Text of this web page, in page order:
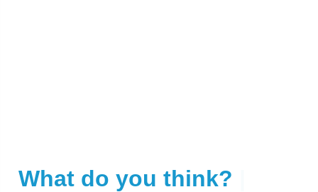
What do you think?